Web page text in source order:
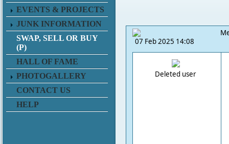
EVENTS & PROJECTS
JUNK INFORMATION
SWAP, SELL OR BUY
(P)
HALL OF FAME
PHOTOGALLERY
CONTACT US
HELP
07 Feb 2025 14:08
Deleted user